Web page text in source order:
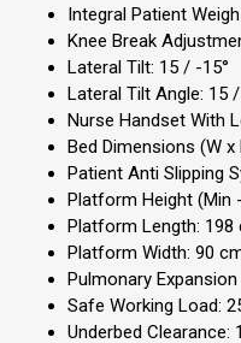
Integral Patient
Knee Break
Lateral Tilt: 15 / -15°
Lateral Tilt Angle: 15
Nurse Handset With
Bed Dimensions (W x
Patient Anti Slipping
Platform Height (Min
Platform Length: 198
Platform Width: 90
Pulmonary
Safe Working Load:
Underbed Clearance: